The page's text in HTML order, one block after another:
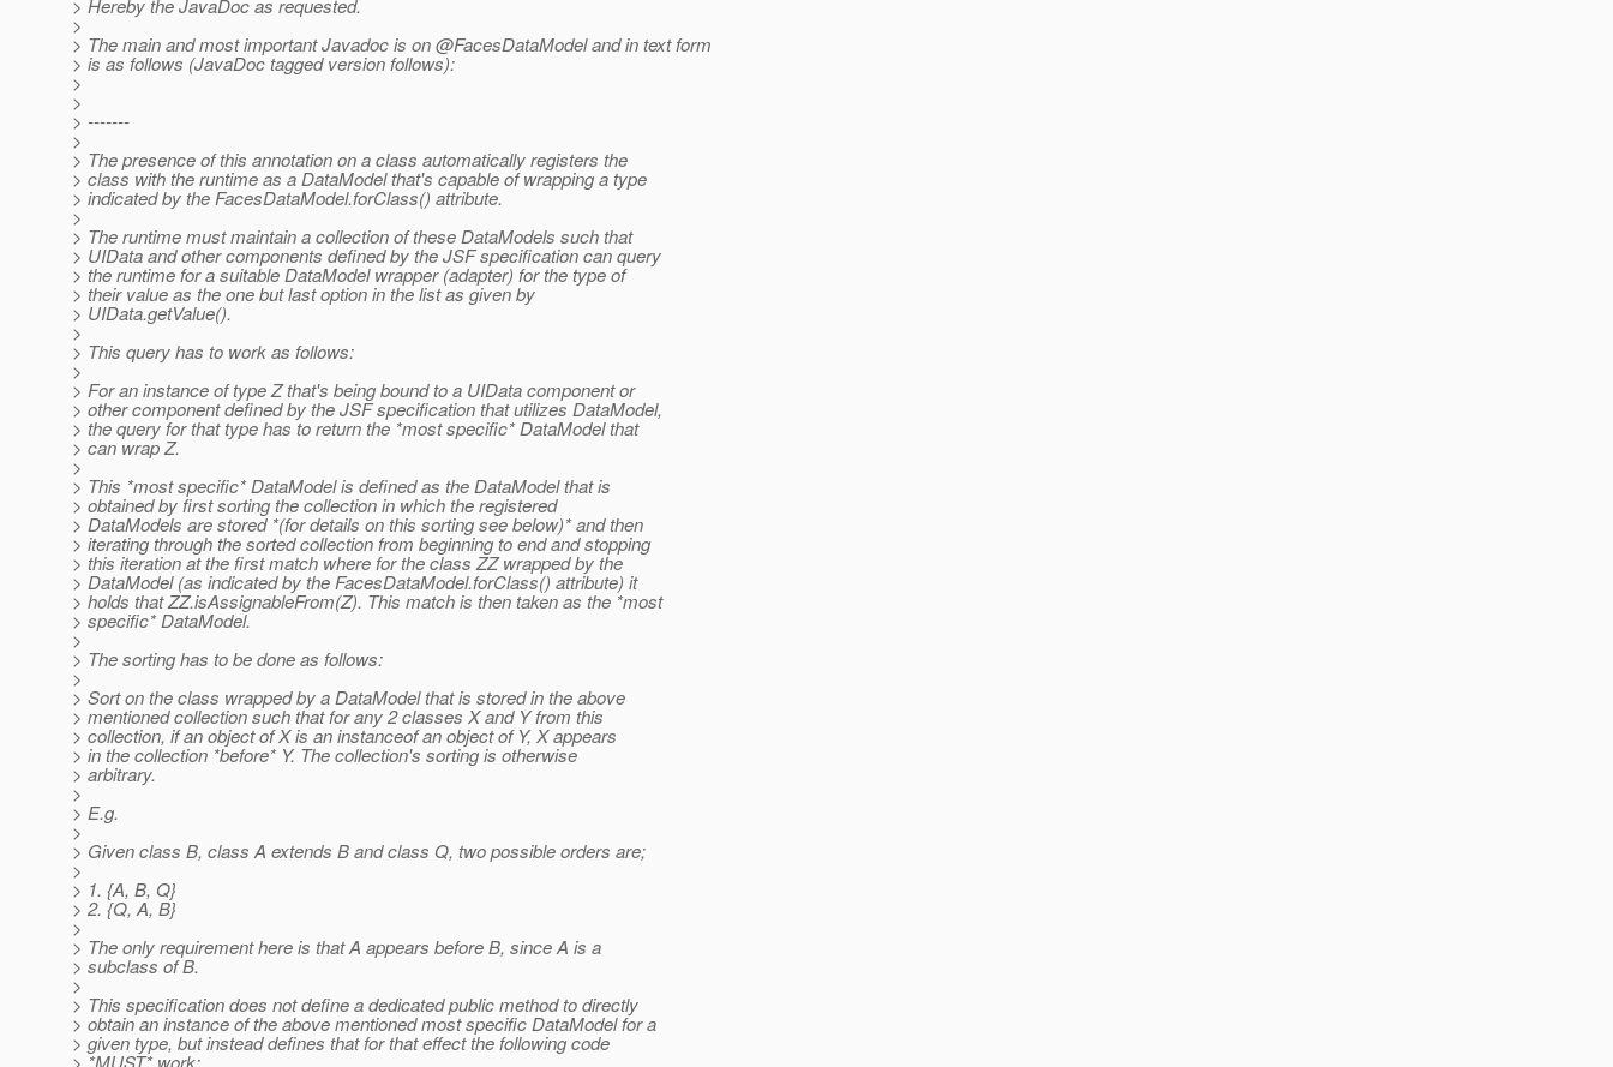
> Hereby the JavaDoc as requested.
>
> The main and most important Javadoc is on @FacesDataModel and in text form
> is as follows (JavaDoc tagged version follows):
>
>
> -------
>
> The presence of this annotation on a class automatically registers the
> class with the runtime as a DataModel that's capable of wrapping a type
> indicated by the FacesDataModel.forClass() attribute.
>
> The runtime must maintain a collection of these DataModels such that
> UIData and other components defined by the JSF specification can query
> the runtime for a suitable DataModel wrapper (adapter) for the type of
> their value as the one but last option in the list as given by
> UIData.getValue().
>
> This query has to work as follows:
>
> For an instance of type Z that's being bound to a UIData component or
> other component defined by the JSF specification that utilizes DataModel,
> the query for that type has to return the *most specific* DataModel that
> can wrap Z.
>
> This *most specific* DataModel is defined as the DataModel that is
> obtained by first sorting the collection in which the registered
> DataModels are stored *(for details on this sorting see below)* and then
> iterating through the sorted collection from beginning to end and stopping
> this iteration at the first match where for the class ZZ wrapped by the
> DataModel (as indicated by the FacesDataModel.forClass() attribute) it
> holds that ZZ.isAssignableFrom(Z). This match is then taken as the *most
> specific* DataModel.
>
> The sorting has to be done as follows:
>
> Sort on the class wrapped by a DataModel that is stored in the above
> mentioned collection such that for any 2 classes X and Y from this
> collection, if an object of X is an instanceof an object of Y, X appears
> in the collection *before* Y. The collection's sorting is otherwise
> arbitrary.
>
> E.g.
>
> Given class B, class A extends B and class Q, two possible orders are;
>
> 1. {A, B, Q}
> 2. {Q, A, B}
>
> The only requirement here is that A appears before B, since A is a
> subclass of B.
>
> This specification does not define a dedicated public method to directly
> obtain an instance of the above mentioned most specific DataModel for a
> given type, but instead defines that for that effect the following code
> *MUST* work: